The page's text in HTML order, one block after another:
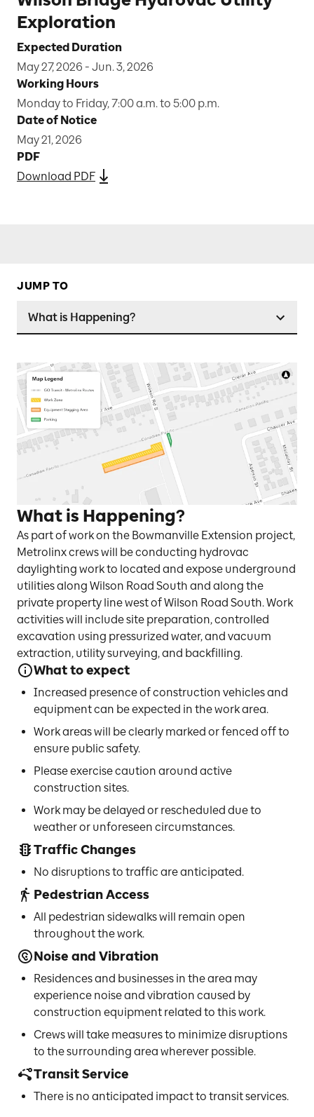
Exploration
Expected Duration
May 27, 2026 - Jun. 3, 2026
Working Hours
Monday to Friday, 7:00 a.m. to 5:00 p.m.
Date of Notice
May 21, 2026
PDF
Download PDF
JUMP TO
What is Happening?
What is Happening?
As part of work on the Bowmanville Extension project,
Metrolinx crews will be conducting hydrovac
daylighting work to located and expose underground
utilities along Wilson Road South and along the
private property line west of Wilson Road South. Work
activities will include site preparation, controlled
excavation using pressurized water, and vacuum
extraction, utility surveying, and backfilling.
What to expect
Increased presence of construction vehicles and
equipment can be expected in the work area.
Work areas will be clearly marked or fenced off to
ensure public safety.
Please exercise caution around active
construction sites.
Work may be delayed or rescheduled due to
weather or unforeseen circumstances.
Traffic Changes
No disruptions to traffic are anticipated.
Pedestrian Access
All pedestrian sidewalks will remain open
throughout the work.
Noise and Vibration
Residences and businesses in the area may
experience noise and vibration caused by
construction equipment related to this work.
Crews will take measures to minimize disruptions
to the surrounding area wherever possible.
Transit Service
There is no anticipated impact to transit services.